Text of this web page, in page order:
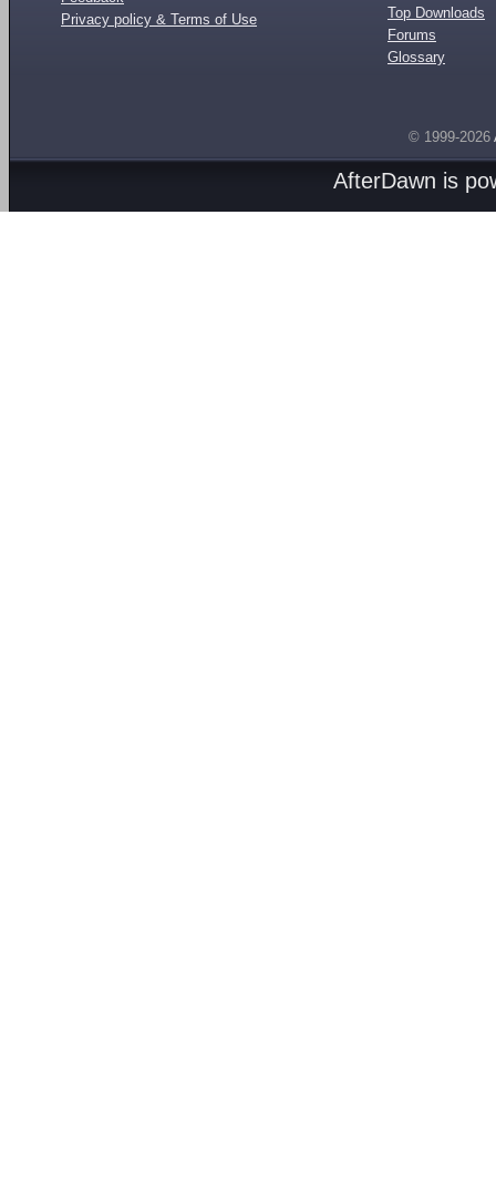
Privacy policy & Terms of Use
Top Downloads
Forums
Glossary
© 1999-2026
AfterDawn is